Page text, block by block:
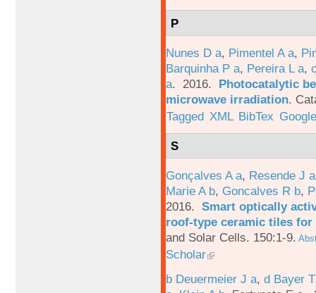
P
Nunes D a, Pimentel A a,
Barquinha P a, Pereira L a,
a. 2016. Photocatalytic
microwave irradiation.
Tagged XML BibTex
S
Gonçalves A a, Resende J a
Marie A b, Goncalves R b,
2016. Smart optically
roof-type ceramic tiles
and Solar Cells. 150:1-9.
Scholar
b Deuermeier J a, d Bayer